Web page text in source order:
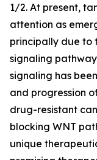
1/2. At present,
attention as
principally due to
signaling
signaling has
and progression
drug-resistant
blocking WNT
unique